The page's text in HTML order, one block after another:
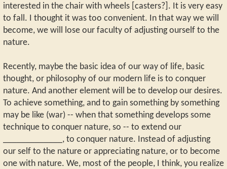
interested in the chair with wheels [casters?]. It is very easy
to fall. I thought it was too convenient. In that way we will
become, we will lose our faculty of adjusting ourself to the
nature.
Recently, maybe the basic idea of our way of life, basic
thought, or philosophy of our modern life is to conquer
nature. And another element will be to develop our desires.
To achieve something, and to gain something by something
may be like (war) -- when that something develops some
technique to conquer nature, so -- to extend our
_____________, to conquer nature. Instead of adjusting
our self to the nature or appreciating nature, or to become
one with nature. We, most of the people, I think, you realize